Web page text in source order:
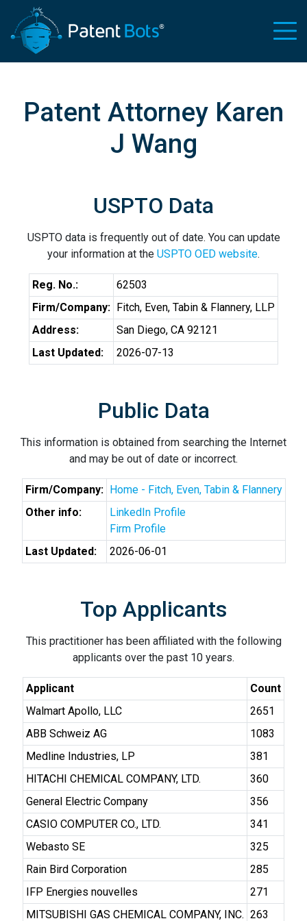
Patent Attorney Karen
J Wang
USPTO Data
USPTO data is frequently out of date. You can update
your information at the USPTO OED website.
Reg. No.:
62503
Firm/Company: Fitch, Even, Tabin & Flannery, LLP
Address:
San Diego, CA 92121
Last Updated:
2026-07-13
Public Data
This information is obtained from searching the Internet
and may be out of date or incorrect.
Firm/Company: Home - Fitch, Even, Tabin & Flannery
Other info:
LinkedIn Profile
Firm Profile
Last Updated:
2026-06-01
Top Applicants
This practitioner has been affiliated with the following
applicants over the past 10 years.
Applicant
Count
Walmart Apollo, LLC
2651
ABB Schweiz AG
1083
Medline Industries, LP
381
HITACHI CHEMICAL COMPANY, LTD.
360
General Electric Company
356
CASIO COMPUTER CO., LTD.
341
Webasto SE
325
Rain Bird Corporation
285
IFP Energies nouvelles
271
MITSUBISHI GAS CHEMICAL COMPANY, INC. 263